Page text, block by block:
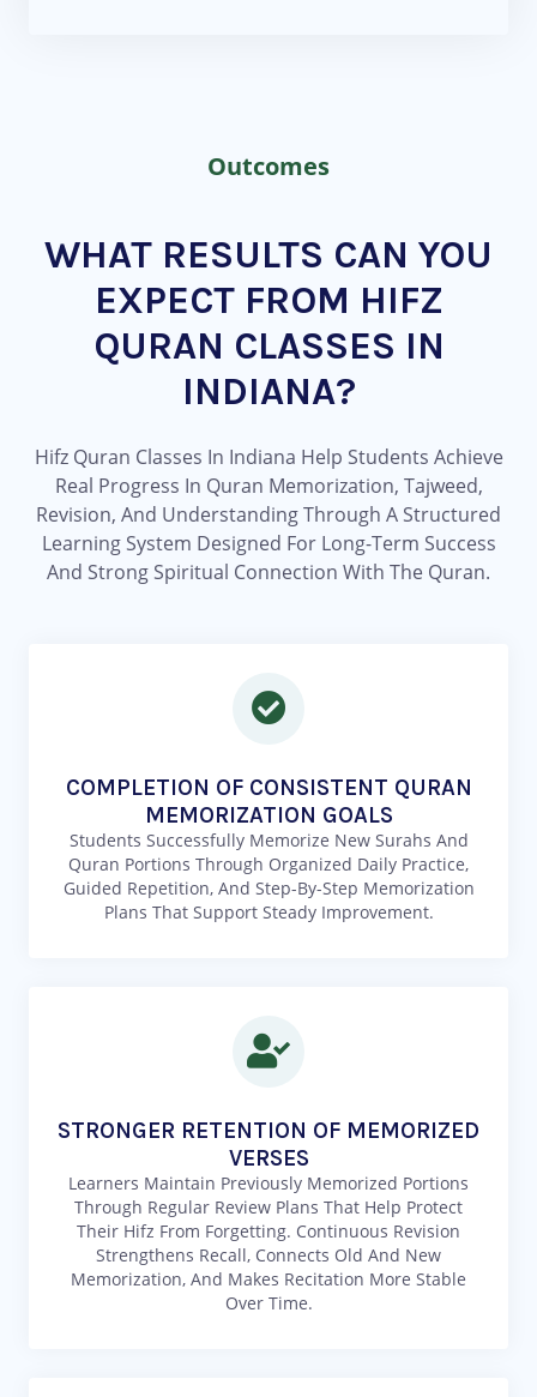
Outcomes
WHAT RESULTS CAN YOU
EXPECT FROM HIFZ
QURAN CLASSES IN
INDIANA?
Hifz Quran Classes In Indiana Help Students Achieve
Real Progress In Quran Memorization, Tajweed,
Revision, And Understanding Through A Structured
Learning System Designed For Long-Term Success
And Strong Spiritual Connection With The Quran.
COMPLETION OF CONSISTENT QURAN
MEMORIZATION GOALS
Students Successfully Memorize New Surahs And
Quran Portions Through Organized Daily Practice,
Guided Repetition, And Step-By-Step Memorization
Plans That Support Steady Improvement.
STRONGER RETENTION OF MEMORIZED
VERSES
Learners Maintain Previously Memorized Portions
Through Regular Review Plans That Help Protect
Their Hifz From Forgetting. Continuous Revision
Strengthens Recall, Connects Old And New
Memorization, And Makes Recitation More Stable
Over Time.